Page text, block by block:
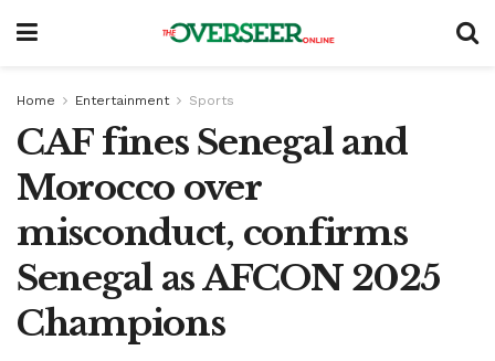
Home Entertainment Sports
CAF fines Senegal and
Morocco over
misconduct, confirms
Senegal as AFCON 2025
Champions